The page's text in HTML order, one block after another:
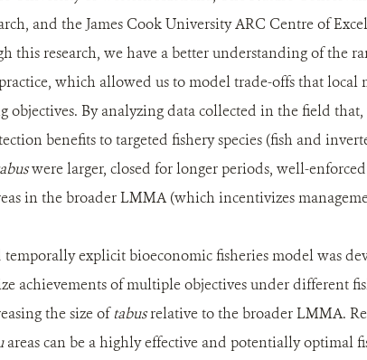
and the James Cook University ARC Centre of
this research, we have a better understanding of the
which allowed us to model trade-offs that local
objectives. By analyzing data collected in the field
benefits to targeted fishery species (fish and
were larger, closed for longer periods, well-
in the broader LMMA (which incentivizes
explicit bioeconomic fisheries model was
achievements of multiple objectives under different
the size oftabusrelative to the broader LMMA.
areas can be a highly effective and potentially optimal